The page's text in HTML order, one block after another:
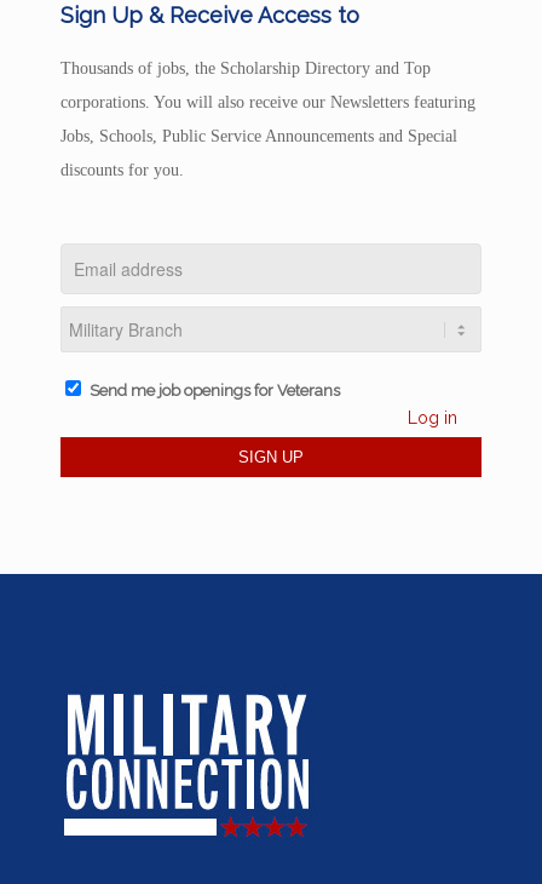
Sign Up & Receive Access to
Thousands of jobs, the Scholarship Directory and Top
corporations. You will also receive our Newsletters featuring
Jobs, Schools, Public Service Announcements and Special
discounts for you.
Send me job openings for Veterans
Log in